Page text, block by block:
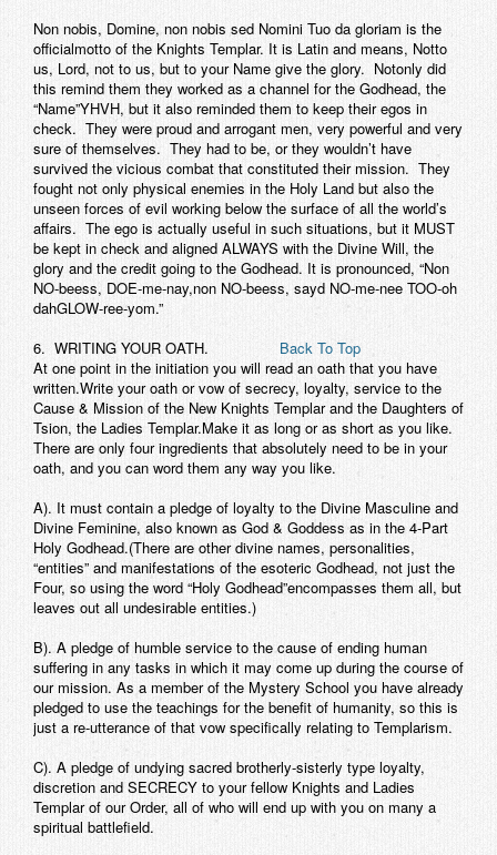
Non nobis, Domine, non nobis sed Nomini Tuo da gloriam is the
officialmotto of the Knights Templar. It is Latin and means, Notto
us, Lord, not to us, but to your Name give the glory. Notonly did
this remind them they worked as a channel for the Godhead, the
“Name”YHVH, but it also reminded them to keep their egos in
check. They were proud and arrogant men, very powerful and very
sure of themselves. They had to be, or they wouldn’t have
survived the vicious combat that constituted their mission. They
fought not only physical enemies in the Holy Land but also the
unseen forces of evil working below the surface of all the world’s
affairs. The ego is actually useful in such situations, but it MUST
be kept in check and aligned ALWAYS with the Divine Will, the
glory and the credit going to the Godhead. It is pronounced, “Non
NO-beess, DOE-me-nay,non NO-beess, sayd NO-me-nee TOO-oh
dahGLOW-ree-yom.”
6. WRITING YOUR OATH. Back To Top
At one point in the initiation you will read an oath that you have
written.Write your oath or vow of secrecy, loyalty, service to the
Cause & Mission of the New Knights Templar and the Daughters of
Tsion, the Ladies Templar.Make it as long or as short as you like.
There are only four ingredients that absolutely need to be in your
oath, and you can word them any way you like.
A). It must contain a pledge of loyalty to the Divine Masculine and
Divine Feminine, also known as God & Goddess as in the 4-Part
Holy Godhead.(There are other divine names, personalities,
“entities” and manifestations of the esoteric Godhead, not just the
Four, so using the word “Holy Godhead”encompasses them all, but
leaves out all undesirable entities.)
B). A pledge of humble service to the cause of ending human
suffering in any tasks in which it may come up during the course of
our mission. As a member of the Mystery School you have already
pledged to use the teachings for the benefit of humanity, so this is
just a re-utterance of that vow specifically relating to Templarism.
C). A pledge of undying sacred brotherly-sisterly type loyalty,
discretion and SECRECY to your fellow Knights and Ladies
Templar of our Order, all of who will end up with you on many a
spiritual battlefield.